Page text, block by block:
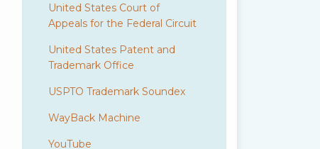
United States Court of
Appeals for the Federal Circuit
United States Patent and
Trademark Office
USPTO Trademark Soundex
WayBack Machine
YouTube